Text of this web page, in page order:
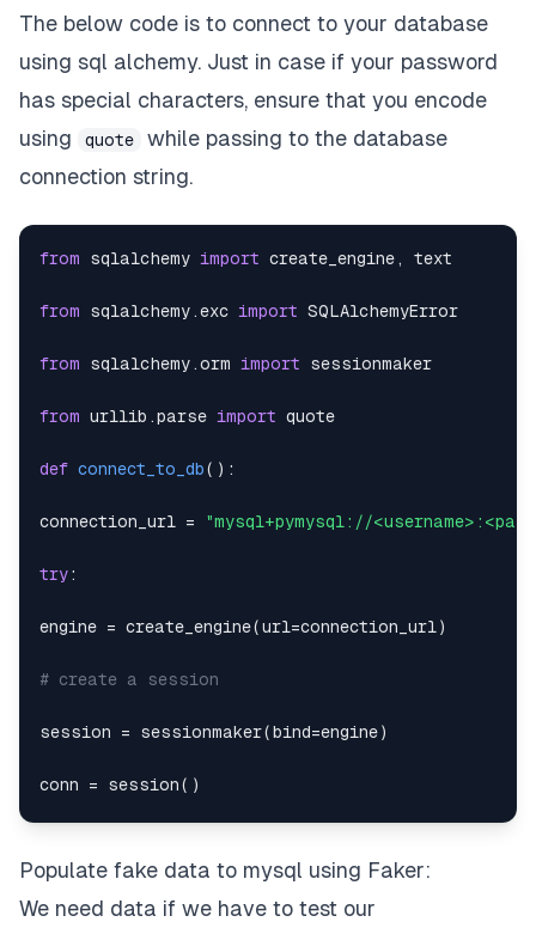
The below code is to connect to your database
using sql alchemy. Just in case if your password
has special characters, ensure that you encode
using
quote
while passing to the database
connection string.
from sqlalchemy import create_engine,
from sqlalchemy.exc import
from sqlalchemy.orm import
from urllib .parse import
def connect_to_db( ) :
connection_url = "mysql+pymysql://
try:
engine = create_engine(url=connection_url)
# create a session
session = sessionmaker(bind=engine)
conn = session( )
Populate fake data to mysql using Faker:
We need data if we have to test our